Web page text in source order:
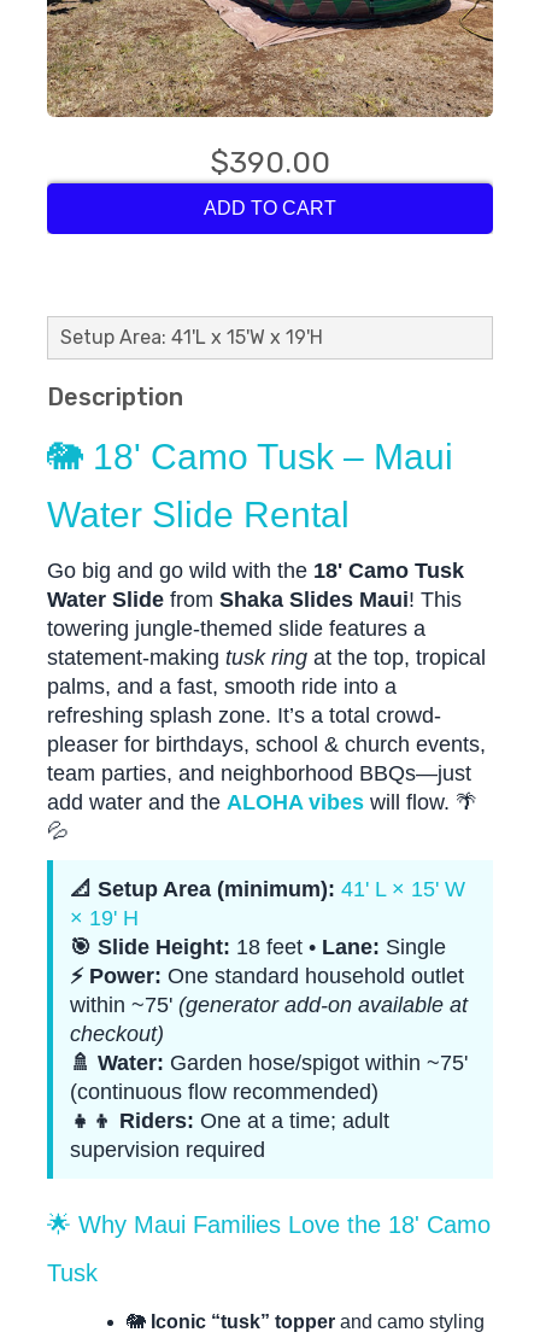
$390.00
ADD TO CART
Setup Area: 41'L x 15'W x 19'H
Description
🐘 18' Camo Tusk – Maui
Water Slide Rental
Go big and go wild with the 18' Camo Tusk
Water Slide from Shaka Slides Maui! This
towering jungle-themed slide features a
statement-making tusk ring at the top, tropical
palms, and a fast, smooth ride into a
refreshing splash zone. It’s a total crowd-
pleaser for birthdays, school & church events,
team parties, and neighborhood BBQs—just
add water and the ALOHA vibes will flow. 🌴
💦
📐 Setup Area (minimum): 41' L × 15' W
× 19' H
🎯 Slide Height: 18 feet • Lane: Single
⚡ Power: One standard household outlet
within ~75' (generator add-on available at
checkout)
🚿 Water: Garden hose/spigot within ~75'
(continuous flow recommended)
👧👦 Riders: One at a time; adult
supervision required
🌟 Why Maui Families Love the 18' Camo
Tusk
🐘 Iconic “tusk” topper and camo styling